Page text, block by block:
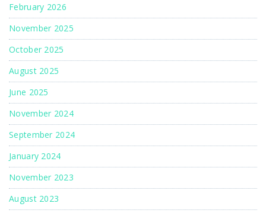
February 2026
November 2025
October 2025
August 2025
June 2025
November 2024
September 2024
January 2024
November 2023
August 2023